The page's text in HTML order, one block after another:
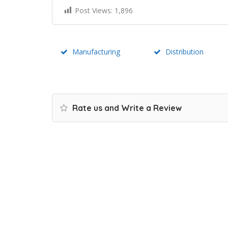
Post Views: 1,896
Manufacturing Distribution
Rate us and Write a Review